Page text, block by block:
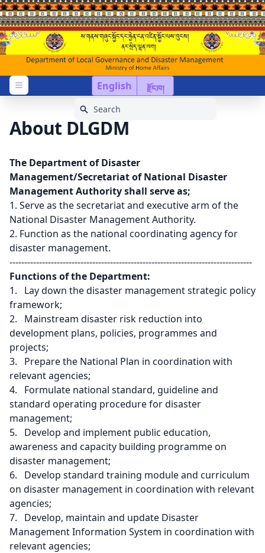
English རྫོང་ཁ།
Open menu
About DLGDM
The Department of Disaster
Management/Secretariat of National Disaster
Management Authority shall serve as;
1. Serve as the secretariat and executive arm of the
National Disaster Management Authority.
2. Function as the national coordinating agency for
disaster management.
----------------------------------------------------------------------------------
Functions of the Department:
1. Lay down the disaster management strategic policy
framework;
2. Mainstream disaster risk reduction into
development plans, policies, programmes and
projects;
3. Prepare the National Plan in coordination with
relevant agencies;
4. Formulate national standard, guideline and
standard operating procedure for disaster
management;
5. Develop and implement public education,
awareness and capacity building programme on
disaster management;
6. Develop standard training module and curriculum
on disaster management in coordination with relevant
agencies;
7. Develop, maintain and update Disaster
Management Information System in coordination with
relevant agencies;